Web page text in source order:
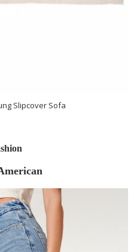
Slipcover Sofa